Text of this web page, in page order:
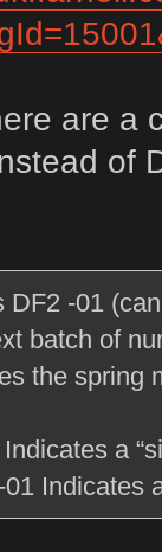
are a
of
DF2 -01
batch of
the spring
a
Indicates